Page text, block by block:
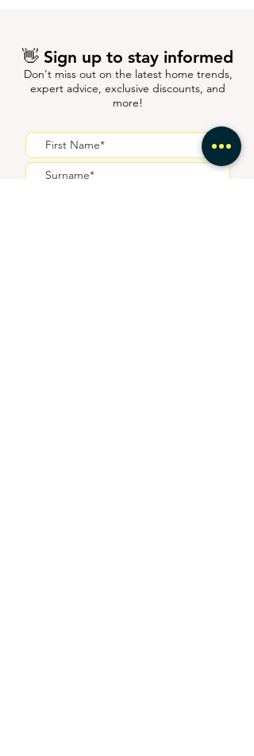
👋 Sign up to stay informed
Don't miss out on the latest home trends,
expert advice, exclusive discounts, and
more!